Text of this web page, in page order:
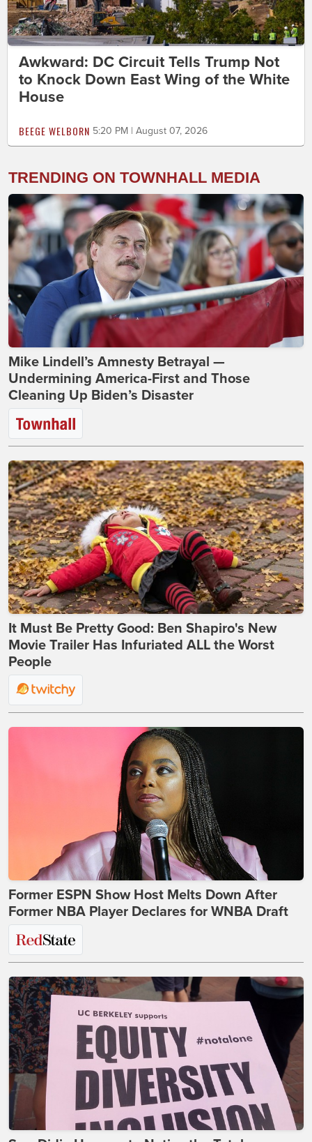
Awkward: DC Circuit Tells Trump Not
to Knock Down East Wing of the White
House
BEEGE WELBORN 5:20 PM | August 07, 2026
TRENDING ON TOWNHALL MEDIA
Mike Lindell’s Amnesty Betrayal —
Undermining America-First and Those
Cleaning Up Biden’s Disaster
It Must Be Pretty Good: Ben Shapiro's New
Movie Trailer Has Infuriated ALL the Worst
People
Former ESPN Show Host Melts Down After
Former NBA Player Declares for WNBA Draft